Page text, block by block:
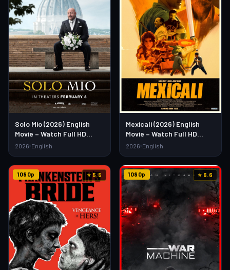
Solo Mio (2026) English
Movie – Watch Full HD
Online & Download Link
2026 English
Mexicali (2026) English
Movie – Watch Full HD
Online & Download Link
2026 English
1080p ⭐ 5.5 1080p ⭐ 6.6